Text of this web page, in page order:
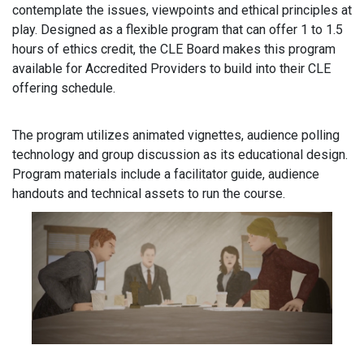
contemplate the issues, viewpoints and ethical principles at
play. Designed as a flexible program that can offer 1 to 1.5
hours of ethics credit, the CLE Board makes this program
available for Accredited Providers to build into their CLE
offering schedule.
The program utilizes animated vignettes, audience polling
technology and group discussion as its educational design.
Program materials include a facilitator guide, audience
handouts and technical assets to run the course.